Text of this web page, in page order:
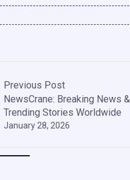
Previous Post
January 28, 2026
NewsCrane: Breaking News &
Trending Stories Worldwide